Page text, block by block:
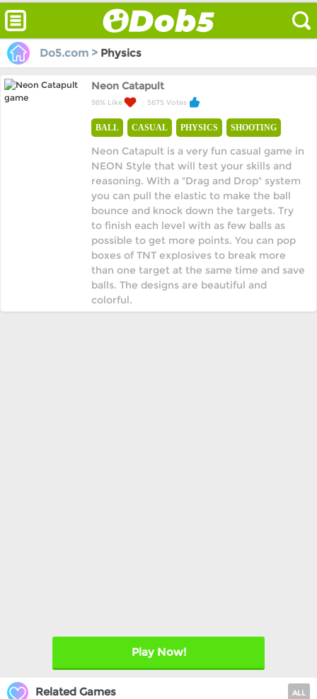
Do5.com > Physics
Neon Catapult
98% Like 5675 Votes
BALL CASUAL PHYSICS SHOOTING
Neon Catapult is a very fun casual game in
NEON Style that will test your skills and
reasoning. With a "Drag and Drop" system
you can pull the elastic to make the ball
bounce and knock down the targets. Try
to finish each level with as few balls as
possible to get more points. You can pop
boxes of TNT explosives to break more
than one target at the same time and save
balls. The designs are beautiful and
colorful.
Play Now!
Related Games ALL